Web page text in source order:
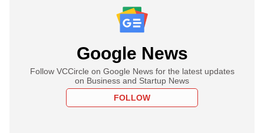
Google News
Follow VCCircle on Google News for the latest updates
on Business and Startup News
FOLLOW